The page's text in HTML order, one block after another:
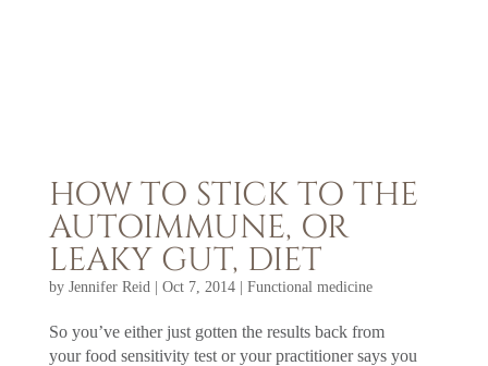
HOW TO STICK TO THE
AUTOIMMUNE, OR
LEAKY GUT, DIET
by Jennifer Reid Oct 7, 2014| Functional medicine
So you’ve either just gotten the results back from
your food sensitivity test or your practitioner says you